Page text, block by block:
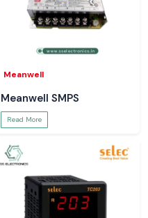
Meanwell
Meanwell SMPS
Read More